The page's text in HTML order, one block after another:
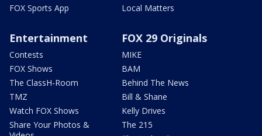
FOX Sports App
Local Matters
Entertainment
Contests
FOX Shows
The ClassH-Room
TMZ
Watch FOX Shows
Share Your Photos &
FOX 29 Originals
MIKE
BAM
Behind The News
Bill & Shane
Kelly Drives
The 215